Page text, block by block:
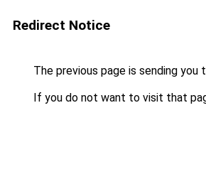
Redirect Notice
The previous page is sending you
If you do not want to visit that